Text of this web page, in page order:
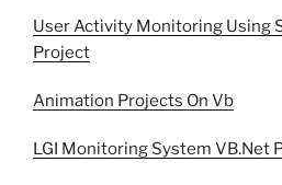
User Activity Monitoring Using
Project
Animation Projects On Vb
LGI Monitoring System VB.Net